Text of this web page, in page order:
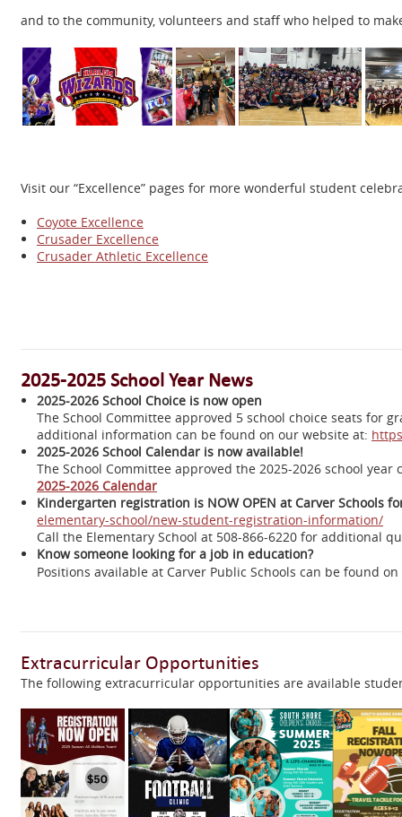
and to the community, volunteers and staff who helped to
Visit our “Excellence” pages for more wonderful student
Coyote Excellence
Crusader Excellence
Crusader Athletic Excellence
2025-2025 School Year News
2025-2026 School Choice is now open
The School Committee approved 5 school choice seats for
additional information can be found on our website at:
2025-2026 School Calendar is now available!
The School Committee approved the 2025-2026 school
2025-2026 Calendar
Kindergarten registration is NOW OPEN at Carver Schools
elementary-school/new-student-registration-information/
Call the Elementary School at 508-866-6220 for additional
Know someone looking for a job in education?
Positions available at Carver Public Schools can be found
Extracurricular Opportunities
The following extracurricular opportunities are available